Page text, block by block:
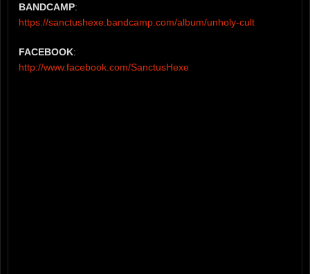
BANDCAMP:
https://sanctushexe.bandcamp.com/album/unholy-cult
FACEBOOK:
http://www.facebook.com/SanctusHexe